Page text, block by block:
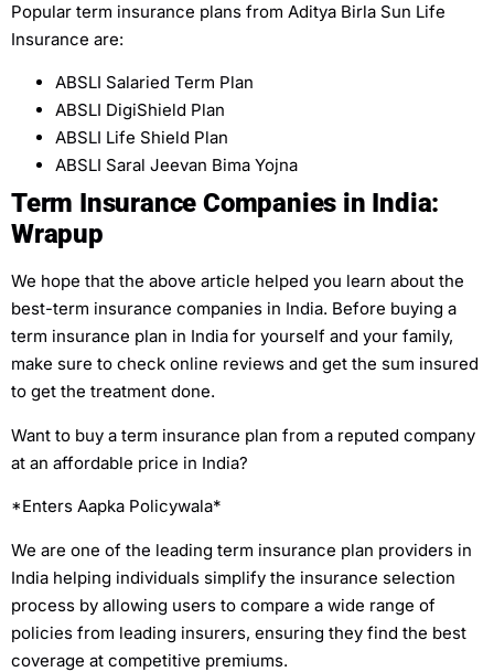
Popular term insurance plans from Aditya Birla Sun Life
Insurance are:
ABSLI Salaried Term Plan
ABSLI DigiShield Plan
ABSLI Life Shield Plan
ABSLI Saral Jeevan Bima Yojna
Term Insurance Companies in India:
Wrapup
We hope that the above article helped you learn about the
best-term insurance companies in India. Before buying a
term insurance plan in India for yourself and your family,
make sure to check online reviews and get the sum insured
to get the treatment done.
Want to buy a term insurance plan from a reputed company
at an affordable price in India?
*Enters Aapka Policywala*
We are one of the leading term insurance plan providers in
India helping individuals simplify the insurance selection
process by allowing users to compare a wide range of
policies from leading insurers, ensuring they find the best
coverage at competitive premiums.